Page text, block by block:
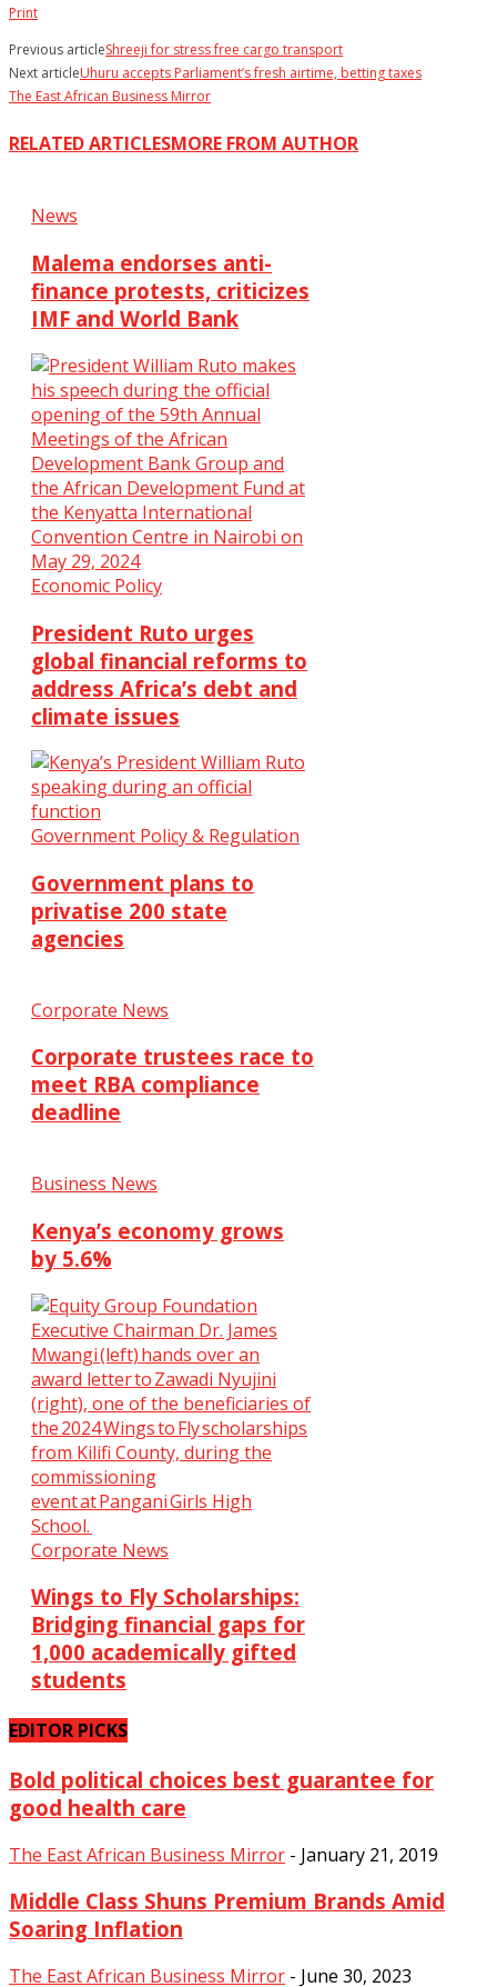
Print
Previous articleShreeji for stress free cargo transport
Next articleUhuru accepts Parliament’s fresh airtime, betting taxes
The East African Business Mirror
RELATED ARTICLESMORE FROM AUTHOR
News
Malema endorses anti-
finance protests, criticizes
IMF and World Bank
Economic Policy
President Ruto urges
global financial reforms to
address Africa’s debt and
climate issues
Government Policy & Regulation
Government plans to
privatise 200 state
agencies
Corporate News
Corporate trustees race to
meet RBA compliance
deadline
Business News
Kenya’s economy grows
by 5.6%
Corporate News
Wings to Fly Scholarships:
Bridging financial gaps for
1,000 academically gifted
students
EDITOR PICKS
Bold political choices best guarantee for
good health care
The East African Business Mirror - January 21, 2019
Middle Class Shuns Premium Brands Amid
Soaring Inflation
The East African Business Mirror - June 30, 2023